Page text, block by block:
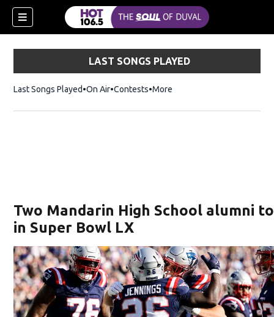
LAST SONGS PLAYED
Last Songs Played On Air Contests More
Two Mandarin High School alumni
in Super Bowl LX